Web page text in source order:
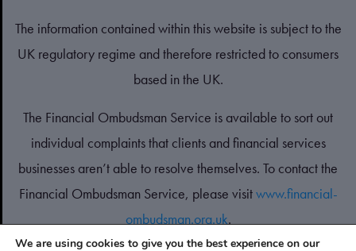
The information contained within this website is subject to the
UK regulatory regime and therefore restricted to consumers
based in the UK.
The Financial Ombudsman Service is available to sort out
individual complaints that clients and financial services
businesses aren’t able to resolve themselves. To contact the
Financial Ombudsman Service, please visitwww.financial-
ombudsman.org.uk.
We are using cookies to give you the best experience on our